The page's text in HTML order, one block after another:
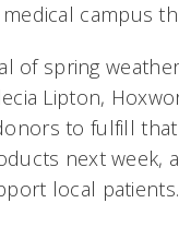
campus
of spring
Lipton,
to fulfill
next week,
local patients.